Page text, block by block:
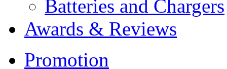
Batteries and Chargers
Awards & Reviews
Promotion